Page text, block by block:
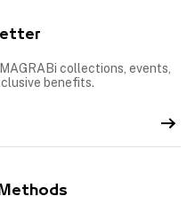
collections, events,
benefits.